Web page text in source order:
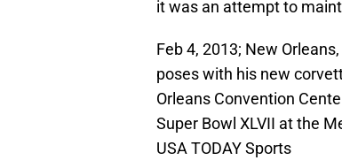
it was an attempt to
Feb 4, 2013; New
poses with his new
Orleans Convention
Super Bowl XLVII at the
USA TODAY Sports